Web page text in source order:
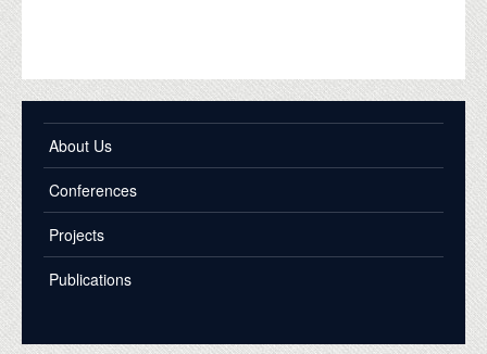
About Us
Conferences
Projects
Publications